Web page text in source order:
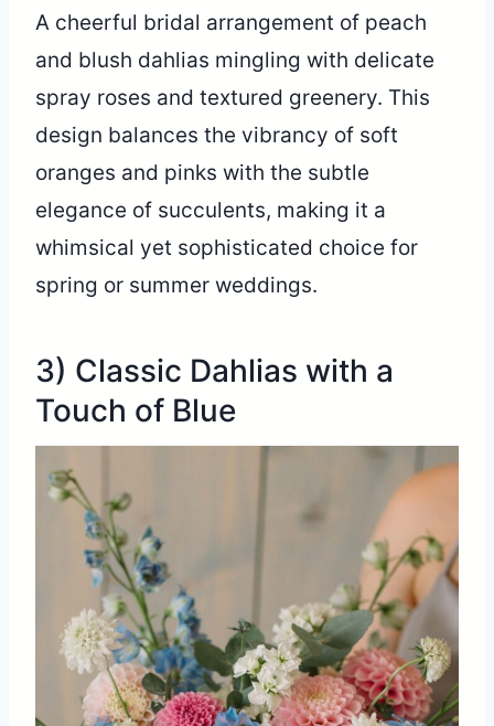
A cheerful bridal arrangement of peach
and blush dahlias mingling with delicate
spray roses and textured greenery. This
design balances the vibrancy of soft
oranges and pinks with the subtle
elegance of succulents, making it a
whimsical yet sophisticated choice for
spring or summer weddings.
3) Classic Dahlias with a
Touch of Blue